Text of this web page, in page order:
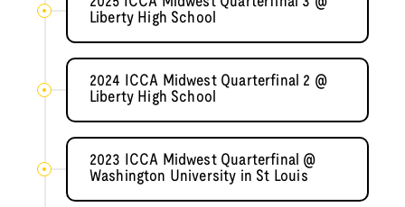
Liberty High School
2024 ICCA Midwest Quarterfinal 2 @
Liberty High School
2023 ICCA Midwest Quarterfinal @
Washington University in St Louis